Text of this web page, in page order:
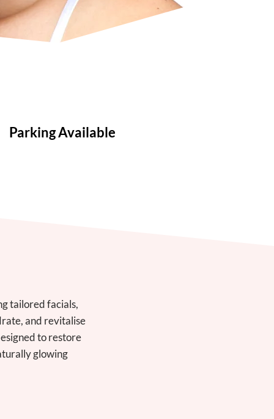
Parking Available
tailored facials,
and revitalise
to restore
glowing